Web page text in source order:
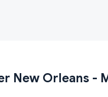
New Orleans -